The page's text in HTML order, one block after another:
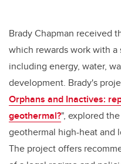
Brady Chapman received
which rewards work with
including energy, water,
development. Brady's
Orphans and Inactives:
geothermal?", explored
geothermal high-heat and
The project offers